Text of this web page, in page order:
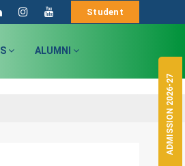
Student
ALUMNI
ADMISSION 2026-27